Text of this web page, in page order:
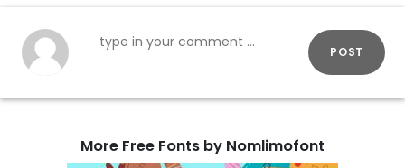
POST
More Free Fonts by Nomlimofont